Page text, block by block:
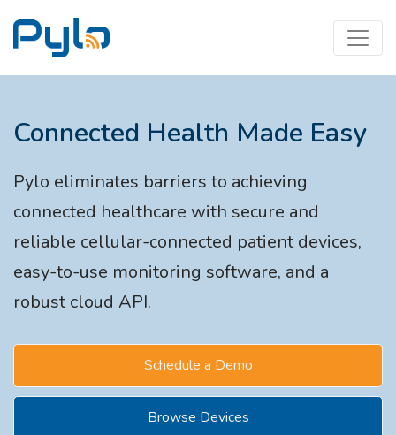
Connected Health Made Easy
Pylo eliminates barriers to achieving
connected healthcare with secure and
reliable cellular-connected patient devices,
easy-to-use monitoring software, and a
robust cloud API.
Schedule a Demo
Browse Devices